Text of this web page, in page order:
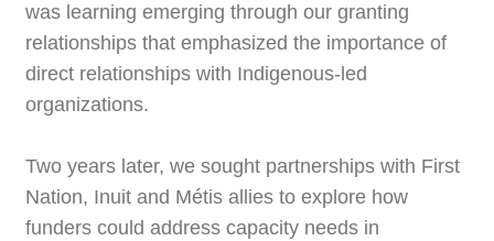
was learning emerging through our granting
relationships that emphasized the importance of
direct relationships with Indigenous-led
organizations.
Two years later, we sought partnerships with First
Nation, Inuit and Métis allies to explore how
funders could address capacity needs in